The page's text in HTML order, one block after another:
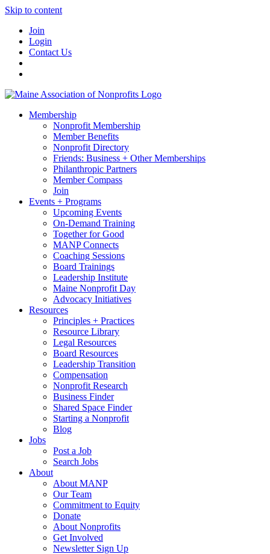
Skip to content
Join
Login
Contact Us
Membership
Nonprofit Membership
Member Benefits
Nonprofit Directory
Friends: Business + Other Memberships
Philanthropic Partners
Member Compass
Join
Events + Programs
Upcoming Events
On-Demand Training
Together for Good
MANP Connects
Coaching Sessions
Board Trainings
Leadership Institute
Maine Nonprofit Day
Advocacy Initiatives
Resources
Principles + Practices
Resource Library
Legal Resources
Board Resources
Leadership Transition
Compensation
Nonprofit Research
Business Finder
Shared Space Finder
Starting a Nonprofit
Blog
Jobs
Post a Job
Search Jobs
About
About MANP
Our Team
Commitment to Equity
Donate
About Nonprofits
Get Involved
Newsletter Sign Up